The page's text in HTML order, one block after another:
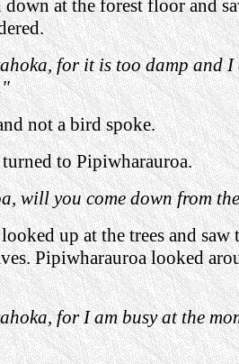
at the forest floor and
for it is too damp and
not a bird spoke.
to Pipiwharauroa.
will you come down from
up at the trees and
Pipiwharauroa looked
for I am busy at the